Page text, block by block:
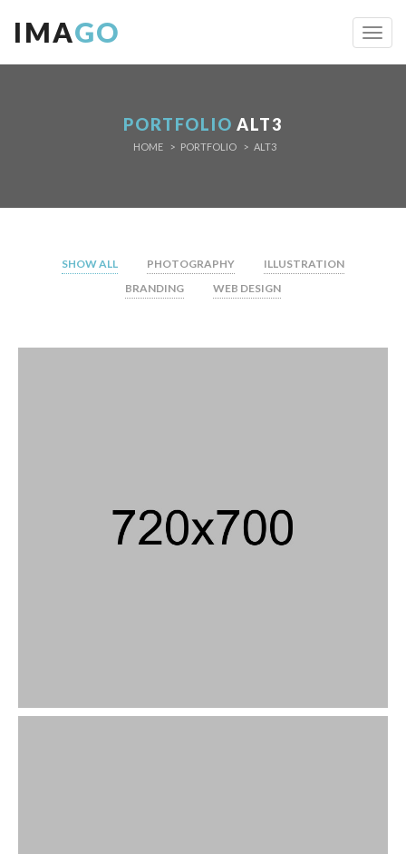
IMAGO
PORTFOLIO ALT3
HOME PORTFOLIO ALT3
SHOW ALL PHOTOGRAPHY
ILLUSTRATION
BRANDING
WEB DESIGN